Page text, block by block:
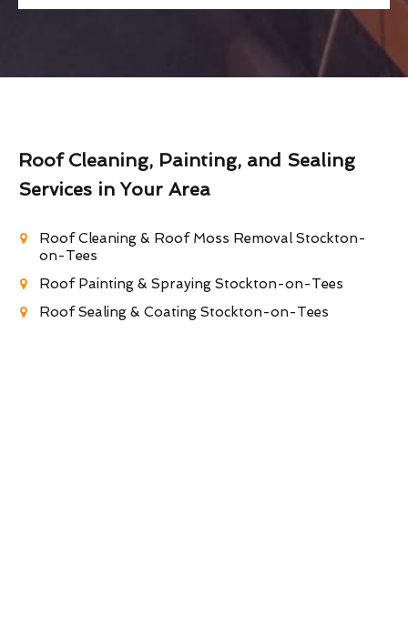
Roof Cleaning, Painting, and Sealing
Services in Your Area
Roof Cleaning & Roof Moss Removal Stockton-
on-Tees
Roof Painting & Spraying Stockton-on-Tees
Roof Sealing & Coating Stockton-on-Tees